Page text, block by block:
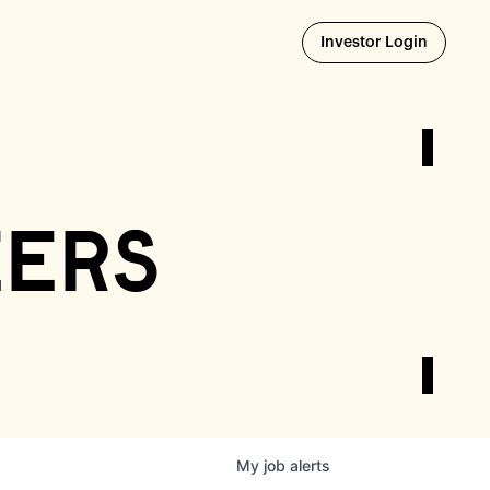
Investor Login Opens
My job alerts